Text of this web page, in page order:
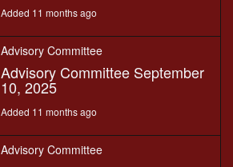
Added 11 months ago
Advisory Committee
Advisory Committee September
10, 2025
Added 11 months ago
Advisory Committee